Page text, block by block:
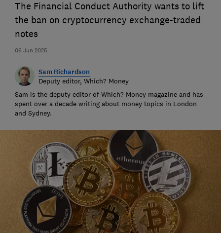
06 Jun 2025
The Financial Conduct Authority wants to lift
the ban on cryptocurrency exchange-traded
notes
Sam Richardson
Deputy editor, Which? Money
Sam is the deputy editor of Which? Money magazine and has
spent over a decade writing about money topics in London
and Sydney.